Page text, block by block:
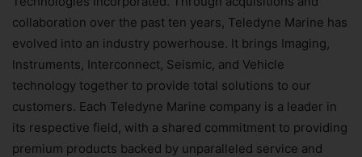
collaboration over the past ten years, Teledyne Marine has
evolved into an industry powerhouse. It brings Imaging,
Instruments, Interconnect, Seismic, and Vehicle
technology together to provide total solutions to our
customers. Each Teledyne Marine company is a leader in
its respective field, with a shared commitment to providing
premium products backed by unparalleled service and